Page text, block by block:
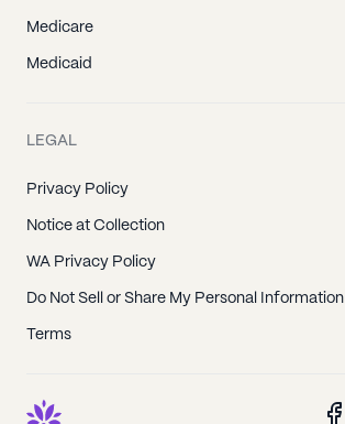
Medicare
Medicaid
LEGAL
Privacy Policy
Notice at Collection
WA Privacy Policy
Do Not Sell or Share My Personal Information
Terms